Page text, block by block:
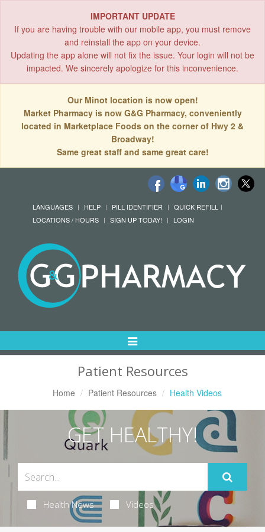
IMPORTANT UPDATE
If you are having trouble with our mobile app, you must remove
and reinstall the app on your device.
Updating the app alone will not fix the issue. Your login will not be
impacted. We sincerely apologize for this inconvenience.
Our Minot location is now open!
Market Pharmacy is now G&G Pharmacy, conveniently
located in Marketplace Foods on the corner of Hwy 2 &
Broadway!
Same great staff and same great care!
LANGUAGES HELP PILL IDENTIFIER
QUICK REFILL
LOCATIONS / HOURS
SIGN UP TODAY! LOGIN
Toggle
Navigation
Patient Resources
Home Patient Resources Health Videos
GET HEALTHY!
Health News Videos